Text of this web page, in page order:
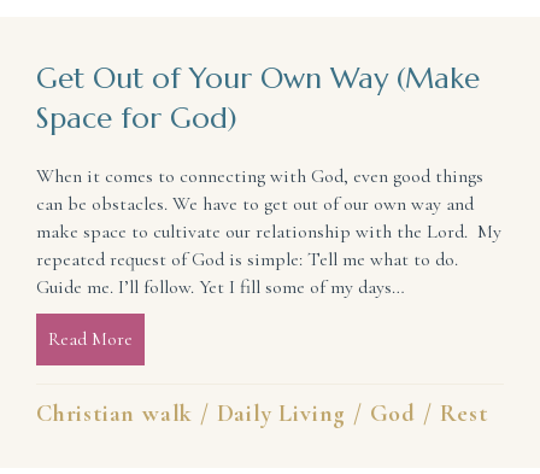
Get Out of Your Own Way (Make
Space for God)
When it comes to connecting with God, even good things
can be obstacles. We have to get out of our own way and
make space to cultivate our relationship with the Lord. My
repeated request of God is simple: Tell me what to do.
Guide me. I’ll follow. Yet I fill some of my days…
Read More
Christian walk / Daily Living / God / Rest